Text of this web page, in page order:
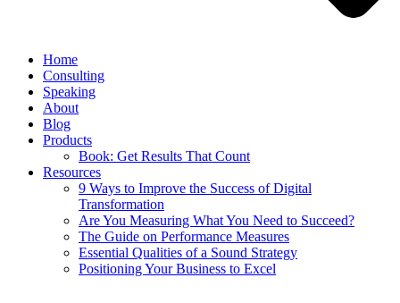
Home
Consulting
Speaking
About
Blog
Products
Book: Get Results That Count
Resources
9 Ways to Improve the Success of Digital
Transformation
Are You Measuring What You Need to Succeed?
The Guide on Performance Measures
Essential Qualities of a Sound Strategy
Positioning Your Business to Excel